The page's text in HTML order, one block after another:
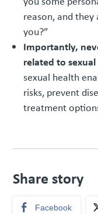
reason, and
you?”
Importantly,
related to
sexual health
risks, prevent
treatment
Share story
Facebook